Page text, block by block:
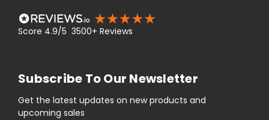
Score 4.9/5 3500+ Reviews
Subscribe To Our Newsletter
Get the latest updates on new products and
upcoming sales